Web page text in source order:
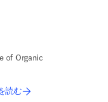
of Organic
読む